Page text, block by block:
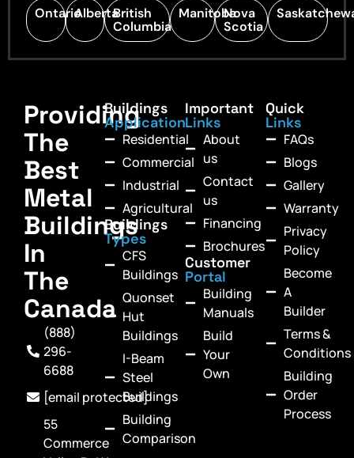
OntarioAlbertaBritish
Columbia
ManitobaNova
Scotia
Providing
The
Best
Metal
Buildings
In
The
Canada
(888)
296-
6688
[email protected]
55
Commerce
Buildings
Application
Residential
Commercial
Industrial
Agricultural
Buildings
Types
CFS
Buildings
Quonset
Hut
Buildings
I-Beam
Steel
Buildings
Building
Comparison
Important
Links
About
us
Contact
us
Financing
Brochures
Customer
Portal
Building
Manuals
Build
Your
Own
Quick
Links
FAQs
Blogs
Gallery
Warranty
Privacy
Policy
Become
A
Builder
Terms &
Conditions
Building
Order
Process